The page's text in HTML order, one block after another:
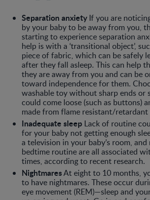
Separation anxietyIf you are
by your baby to be away from you,
starting to experience separation
help is with a ‘transitional object’,
piece of fabric, which can be safely
after they fall asleep. This can help
they are away from you and can be
toward independence for them.
washable toy without sharp ends or
could come loose (such as buttons)
made from flame resistant/retardant
Inadequate sleep Lack of routine
for your baby not getting enough
a television in your baby’s room,
bedtime routine are all associated
times, according to recent research.
NightmaresAt eight to 10 months,
to have nightmares. These occur
eye movement (REM)—sleep and